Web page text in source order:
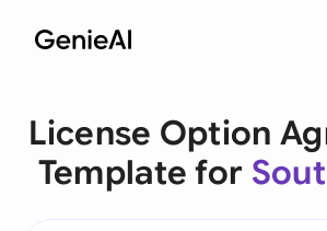
License Option
Template for